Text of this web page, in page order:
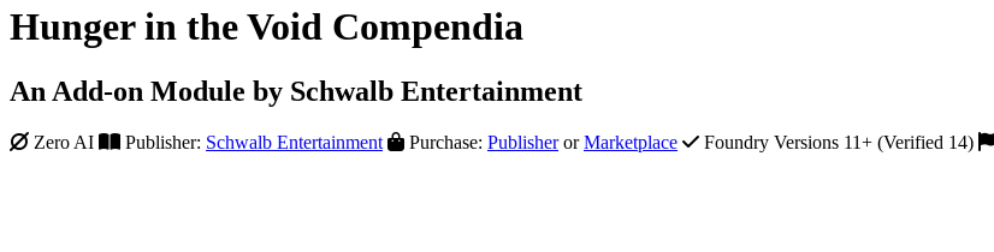
Hunger in the Void Compendia
An Add-on Module by Schwalb Entertainment
Zero AI Publisher: Schwalb Entertainment Purchase: PublisherorMarketplace Foundry Versions 11+ (Verified 14)